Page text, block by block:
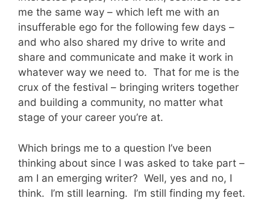
me the same way – which left me with an
insufferable ego for the following few days –
and who also shared my drive to write and
share and communicate and make it work in
whatever way we need to. That for me is the
crux of the festival – bringing writers together
and building a community, no matter what
stage of your career you’re at.
Which brings me to a question I’ve been
thinking about since I was asked to take part –
am I an emerging writer? Well, yes and no, I
think. I’m still learning. I’m still finding my feet.